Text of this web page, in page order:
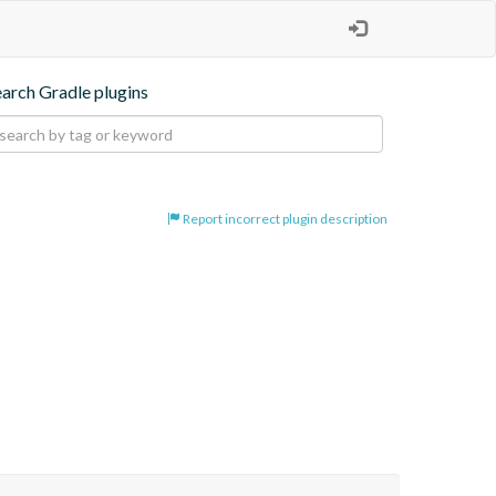
Gradle plugins
Report incorrect plugin description